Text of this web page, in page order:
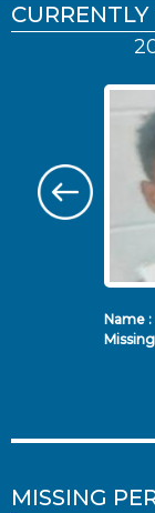
CURRENTLY
Name :
MISSING